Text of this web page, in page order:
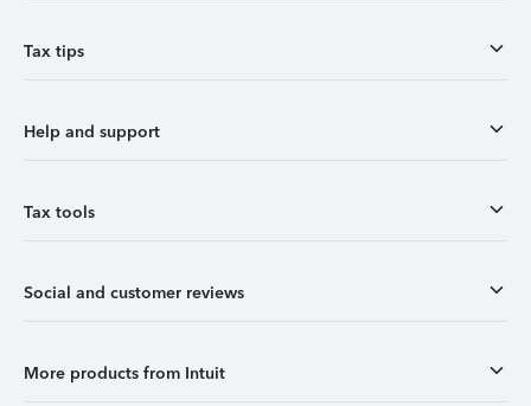
Tax tips
Help and support
Tax tools
Social and customer reviews
More products from Intuit